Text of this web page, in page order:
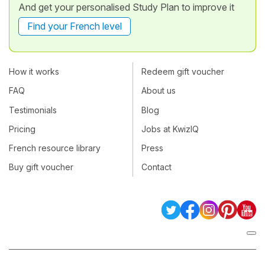
And get your personalised Study Plan to improve it
Find your French level
How it works
FAQ
Testimonials
Pricing
French resource library
Buy gift voucher
Redeem gift voucher
About us
Blog
Jobs at KwizIQ
Press
Contact